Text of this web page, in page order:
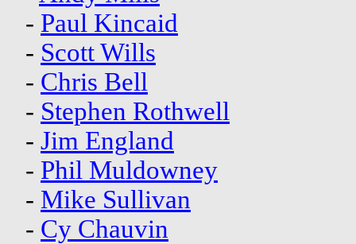
- Paul Kincaid
- Scott Wills
- Chris Bell
- Stephen Rothwell
- Jim England
- Phil Muldowney
- Mike Sullivan
- Cy Chauvin